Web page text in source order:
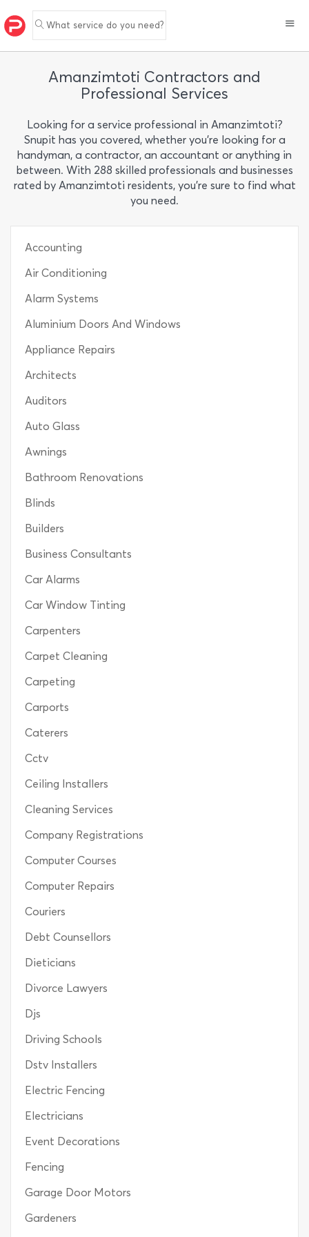
What service do you need?
Amanzimtoti Contractors and
Professional Services
Looking for a service professional in Amanzimtoti?
Snupit has you covered, whether you’re looking for a
handyman, a contractor, an accountant or anything in
between. With 288 skilled professionals and businesses
rated by Amanzimtoti residents, you’re sure to find what
you need.
Accounting
Air Conditioning
Alarm Systems
Aluminium Doors And Windows
Appliance Repairs
Architects
Auditors
Auto Glass
Awnings
Bathroom Renovations
Blinds
Builders
Business Consultants
Car Alarms
Car Window Tinting
Carpenters
Carpet Cleaning
Carpeting
Carports
Caterers
Cctv
Ceiling Installers
Cleaning Services
Company Registrations
Computer Courses
Computer Repairs
Couriers
Debt Counsellors
Dieticians
Divorce Lawyers
Djs
Driving Schools
Dstv Installers
Electric Fencing
Electricians
Event Decorations
Fencing
Garage Door Motors
Gardeners